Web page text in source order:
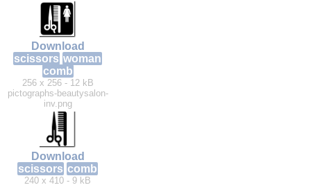
Download
scissors woman
comb
256 x 256 - 12 kB
pictographs-beautysalon-
inv.png
Download
scissors comb
240 x 410 - 9 kB